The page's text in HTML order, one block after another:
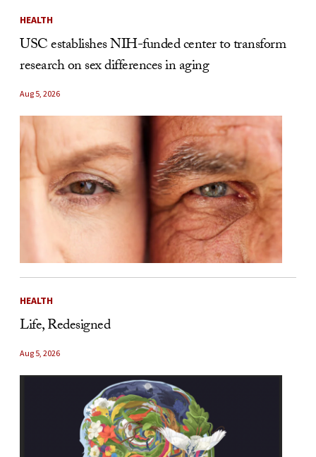
HEALTH
USC establishes NIH-funded center to transform
research on sex differences in aging
Aug 5, 2026
HEALTH
Life, Redesigned
Aug 5, 2026